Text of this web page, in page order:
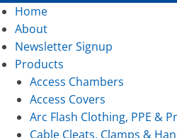
Home
About
Newsletter Signup
Products
Access Chambers
Access Covers
Arc Flash Clothing, PPE &
Cable Cleats, Clamps &